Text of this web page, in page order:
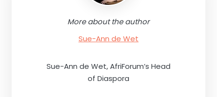
More about the author
Sue-Ann de Wet
Sue-Ann de Wet, AfriForum’s Head
of Diaspora